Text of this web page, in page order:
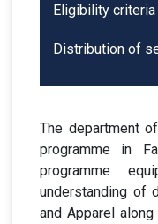
Eligibility criteria
Distribution of
The department
programme in
programme
understanding of
and Apparel